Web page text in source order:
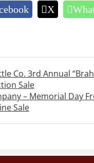
X
Co. 3rd Annual
Sale
– Memorial Day
Sale